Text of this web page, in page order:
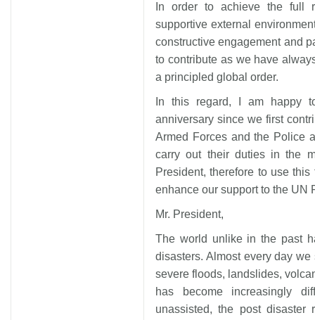
In order to achieve the full
supportive external
constructive engagement and
to contribute as we have
a principled global order.
In this regard, I am happy
anniversary since we first
Armed Forces and the Police
carry out their duties in the
President, therefore to use
enhance our support to the UN
Mr. President,
The world unlike in the past
disasters. Almost every day
severe floods, landslides,
has become increasingly
unassisted, the post disaster